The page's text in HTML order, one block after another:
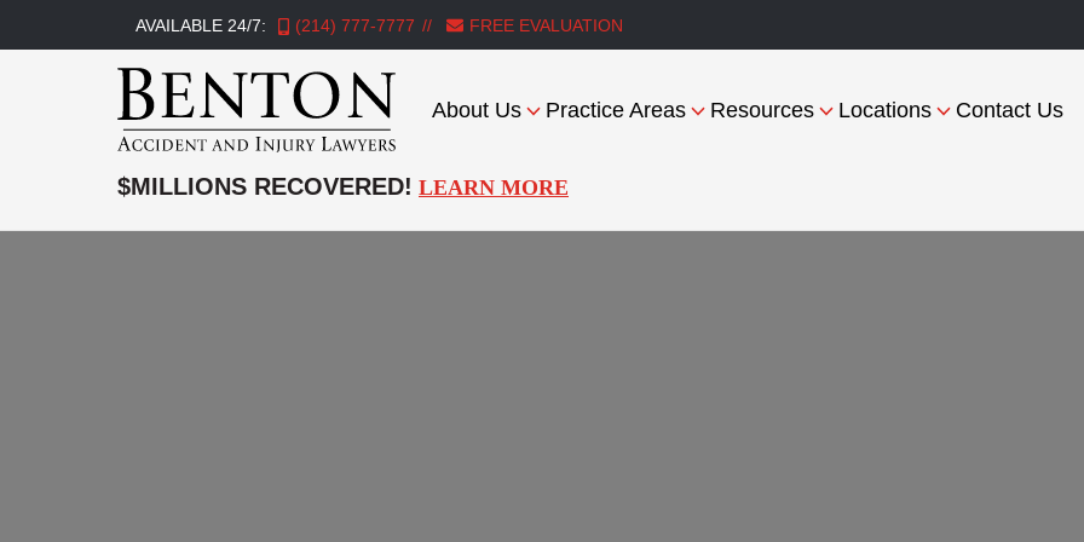
AVAILABLE 24/7: (214) 777-7777 FREE EVALUATION
Accident
Injury
About Us Practice Areas Resources Locations Contact Us
$MILLIONS RECOVERED! LEARN MORE